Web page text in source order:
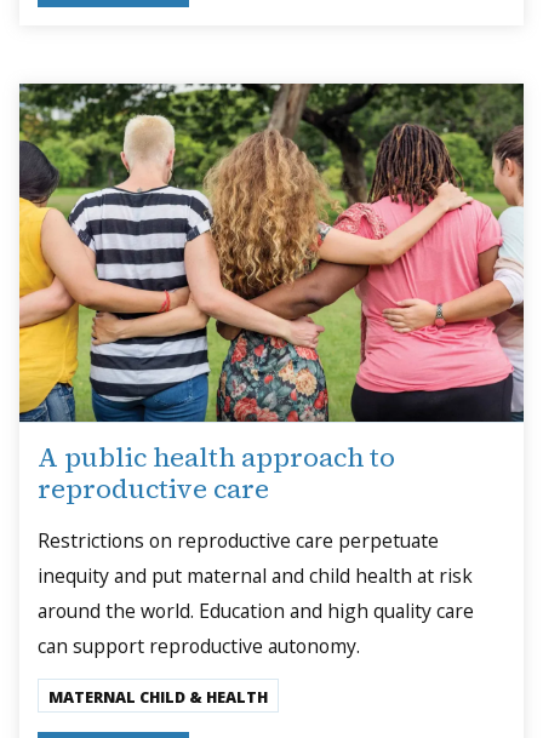
A public health approach to
reproductive care
Restrictions on reproductive care perpetuate
inequity and put maternal and child health at risk
around the world. Education and high quality care
can support reproductive autonomy.
MATERNAL CHILD & HEALTH